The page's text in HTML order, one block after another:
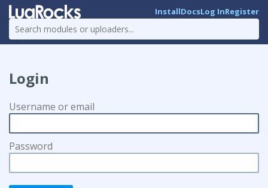
InstallDocsLog InRegister
Login
Username or email
Password